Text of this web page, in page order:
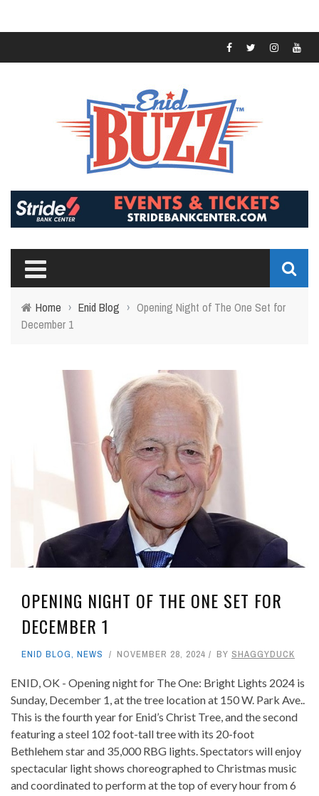
Home › Enid Blog › Opening Night of The One Set for
December 1
OPENING NIGHT OF THE ONE SET FOR
DECEMBER 1
ENID BLOG, NEWS NOVEMBER 28, 2024 BY SHAGGYDUCK
ENID, OK - Opening night for The One: Bright Lights 2024 is
Sunday, December 1, at the tree location at 150 W. Park Ave..
This is the fourth year for Enid’s Christ Tree, and the second
featuring a steel 102 foot-tall tree with its 20-foot
Bethlehem star and 35,000 RBG lights. Spectators will enjoy
spectacular light shows choreographed to Christmas music
and coordinated to perform at the top of every hour from 6